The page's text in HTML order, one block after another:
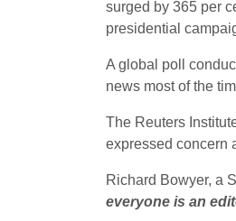
surged by 365 per
presidential
A global poll
news most of the
The Reuters
expressed concern
Richard Bowyer, a
everyone is an